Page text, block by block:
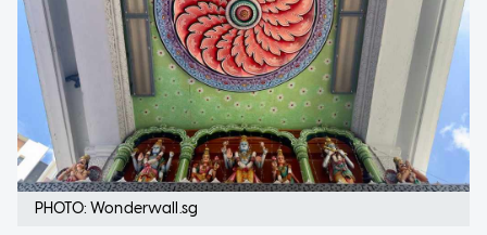
PHOTO: Wonderwall.sg